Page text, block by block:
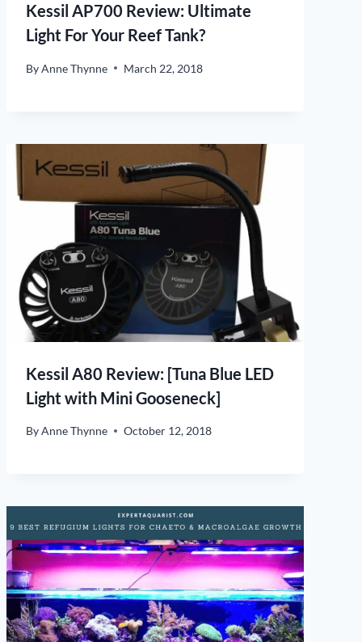
Kessil AP700 Review: Ultimate
Light For Your Reef Tank?
ByAnne Thynne March 22, 2018
Kessil A80 Review: [Tuna Blue LED
Light with Mini Gooseneck]
ByAnne Thynne October 12, 2018